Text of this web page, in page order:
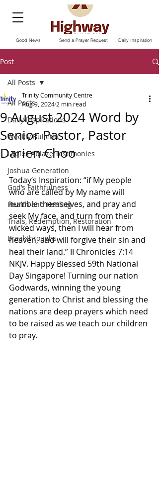
Send a Prayer Request
Good News Daily Inspiration
Post
All Posts
Daily Inspirations
Weekly Bulletin
Ladies Ablaze Testimonies
Joshua Generation
God’s Faithfulness
Health and Healing
Trials, Redemption, Restoration
Breakthroughs
All Posts
9 August 2024 Word by
Senior Pastor, Pastor
Darien Choo
Trinity Community Centre
Aug 9, 2024 2 min read
Today‘s Inspiration: “if My people
who are called by My name will
humble themselves, and pray and
seek My face, and turn from their
wicked ways, then I will hear from
heaven, and will forgive their sin and
heal their land.” II Chronicles‬ ‭7‬:‭14‬
‭NKJV.‬‬ Happy Blessed 59th National
Day Singapore! Turning our nation
Godwards, winning the young
generation to Christ and blessing the
nations are deep prayers which need
to be raised as we teach our children
to pray.